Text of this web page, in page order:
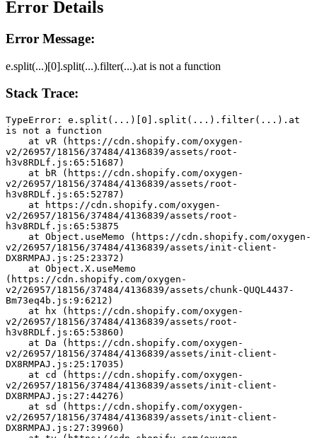
Error Details
Error Message:
e.split(...)[0].split(...).filter(...).at is not a function
Stack Trace:
TypeError: e.split(...)[0].split(...).filter(...).at
is not a function
v2/26957/18156/37484/4136839/assets/root-
h3v8RDLf.js:65:51687)
v2/26957/18156/37484/4136839/assets/root-
h3v8RDLf.js:65:52787)
v2/26957/18156/37484/4136839/assets/root-
h3v8RDLf.js:65:53875
v2/26957/18156/37484/4136839/assets/init-client-
DX8RMPAJ.js:25:23372)
(https://cdn.shopify.com/oxygen-
v2/26957/18156/37484/4136839/assets/chunk-QUQL4437-
Bm73eq4b.js:9:6212)
v2/26957/18156/37484/4136839/assets/root-
h3v8RDLf.js:65:53860)
v2/26957/18156/37484/4136839/assets/init-client-
DX8RMPAJ.js:25:17035)
v2/26957/18156/37484/4136839/assets/init-client-
DX8RMPAJ.js:27:44276)
v2/26957/18156/37484/4136839/assets/init-client-
DX8RMPAJ.js:27:39960)